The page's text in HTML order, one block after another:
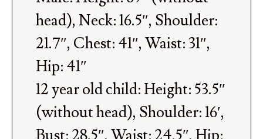
head), Neck: 16.5″, Shoulder:
21.7″, Chest: 41″, Waist: 31″,
Hip: 41″
12 year old child: Height: 53.5″
(without head), Shoulder: 16′,